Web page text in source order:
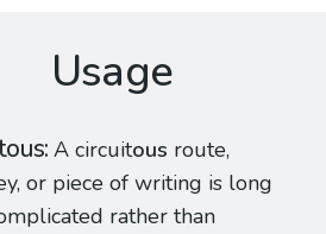
Usage
A circuitous route,
or piece of writing is long
rather than